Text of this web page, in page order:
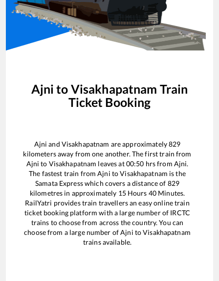
Ajni to Visakhapatnam Train
Ticket Booking
Ajni and Visakhapatnam are approximately829
kilometers away from one another. The first train from
Ajni to Visakhapatnam leaves at00:50 hrs from Ajni.
The fastest train fromAjni toVisakhapatnam is the
Samata Expresswhich covers a distance of 829
kilometres in approximately 15Hours 40 Minutes.
RailYatri provides train travellers an easy online train
ticket booking platform with a large number of IRCTC
trains to choose from across the country. You can
choose from a large number ofAjni toVisakhapatnam
trains available.